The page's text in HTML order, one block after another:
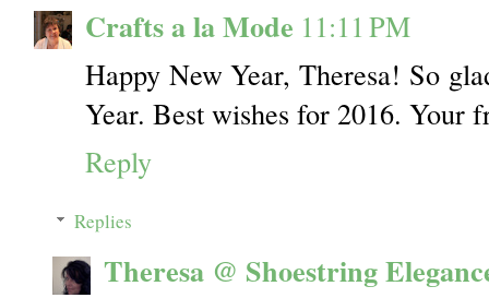
Crafts a la Mode 11:11 PM
Happy New Year, Theresa! So
Year. Best wishes for 2016. Your
Reply
Replies
Theresa @ Shoestring